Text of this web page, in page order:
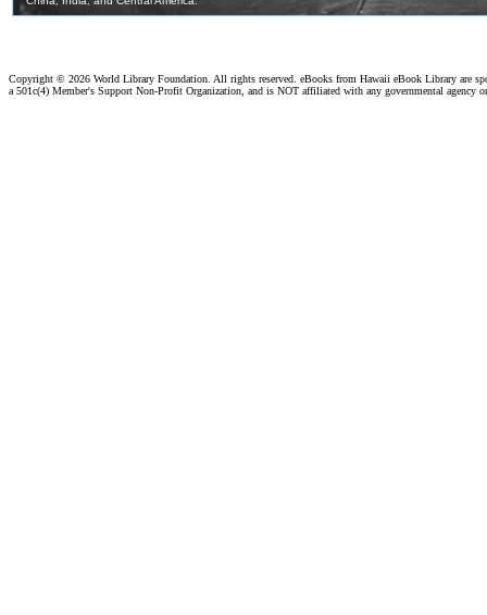
Copyright © 2026 World Library Foundation. All rights reserved. eBooks from Hawaii eBook Library are
a 501c(4) Member's Support Non-Profit Organization, and is NOT affiliated with any governmental agency